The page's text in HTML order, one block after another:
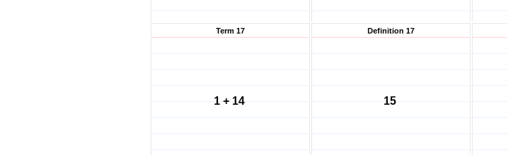
Term 17
1 + 14
Definition 17
15